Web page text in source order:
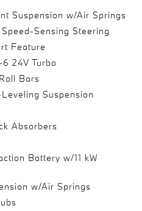
Suspension w/Air Springs
Sensing Steering
Feature
24V Turbo
Bars
Suspension
Absorbers
Battery w/11 kW
w/Air Springs